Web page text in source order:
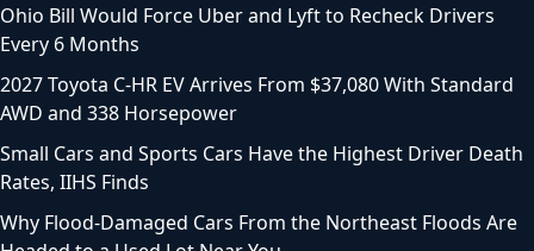
Ohio Bill Would Force Uber and Lyft to Recheck Drivers
Every 6 Months
2027 Toyota C-HR EV Arrives From $37,080 With Standard
AWD and 338 Horsepower
Small Cars and Sports Cars Have the Highest Driver Death
Rates, IIHS Finds
Why Flood-Damaged Cars From the Northeast Floods Are